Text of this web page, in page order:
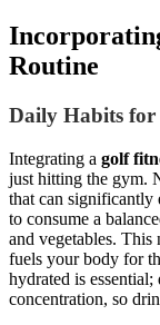
Routine
Daily Habits for
Integrating a golf
just hitting the gym.
that can significantly
to consume a
and vegetables.
fuels your body for
hydrated is
concentration, so